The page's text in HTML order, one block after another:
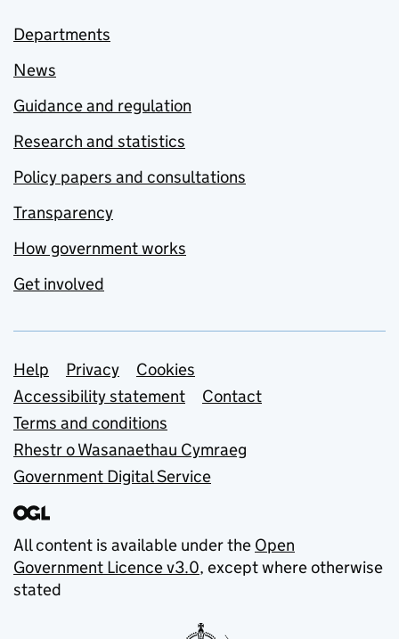
Departments
News
Guidance and regulation
Research and statistics
Policy papers and consultations
Transparency
How government works
Get involved
Support links
Help Privacy
Cookies
Accessibility statement
Contact
Terms and conditions
Rhestr o Wasanaethau Cymraeg
Government Digital Service
All content is available under the Open
Government Licence v3.0, except where otherwise
stated